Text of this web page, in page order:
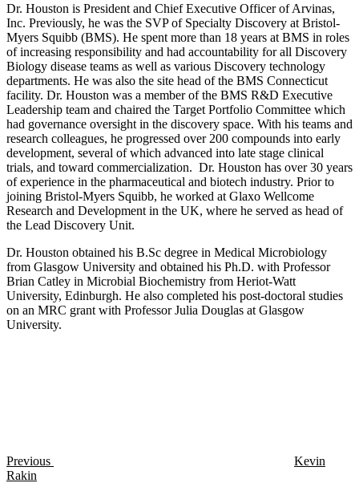
Dr. Houston is President and Chief Executive Officer of Arvinas,
Inc. Previously, he was the SVP of Specialty Discovery at Bristol-
Myers Squibb (BMS). He spent more than 18 years at BMS in roles
of increasing responsibility and had accountability for all Discovery
Biology disease teams as well as various Discovery technology
departments. He was also the site head of the BMS Connecticut
facility. Dr. Houston was a member of the BMS R&D Executive
Leadership team and chaired the Target Portfolio Committee which
had governance oversight in the discovery space. With his teams and
research colleagues, he progressed over 200 compounds into early
development, several of which advanced into late stage clinical
trials, and toward commercialization. Dr. Houston has over 30 years
of experience in the pharmaceutical and biotech industry. Prior to
joining Bristol-Myers Squibb, he worked at Glaxo Wellcome
Research and Development in the UK, where he served as head of
the Lead Discovery Unit.
Dr. Houston obtained his B.Sc degree in Medical Microbiology
from Glasgow University and obtained his Ph.D. with Professor
Brian Catley in Microbial Biochemistry from Heriot-Watt
University, Edinburgh. He also completed his post-doctoral studies
on an MRC grant with Professor Julia Douglas at Glasgow
University.
Previous
Kevin
Rakin